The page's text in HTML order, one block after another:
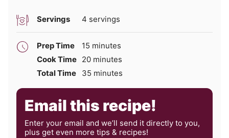
Servings 4 servings
Prep Time 15 minutes
minutes
Cook Time 20minutes
minutes
Total Time
35 minutes
minutes
Email this recipe!
Enter your email and we’ll send it directly to you,
plus get even more tips & recipes!